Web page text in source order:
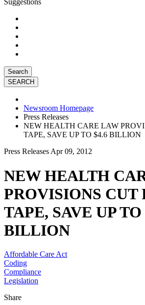
Suggestions
Search
Newsroom Homepage
Press Releases
NEW HEALTH CARE LAW
TAPE, SAVE UP TO $4.6 BILLION
Press Releases Apr 09, 2012
NEW HEALTH
PROVISIONS CUT
TAPE, SAVE UP TO
BILLION
Affordable Care Act
Coding
Compliance
Legislation
Share